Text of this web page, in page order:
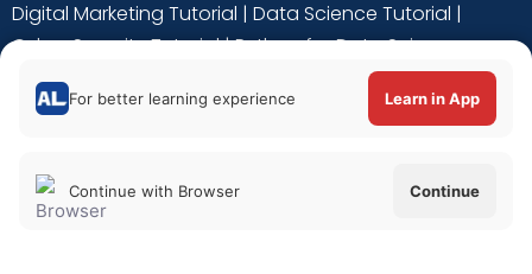
Digital Marketing Tutorial | Data Science Tutorial |
Cyber Security Tutorial|Python for Data Science
Tutorial
For better learning experience Learn in App
Continue with Browser Continue